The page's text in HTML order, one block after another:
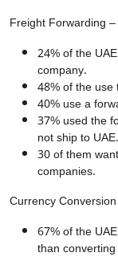
Freight Forwarding
24% of the
company.
48% of the
40% use a
37% used the
not ship to UAE.
30 of them
companies.
Currency Conversion
67% of the
than